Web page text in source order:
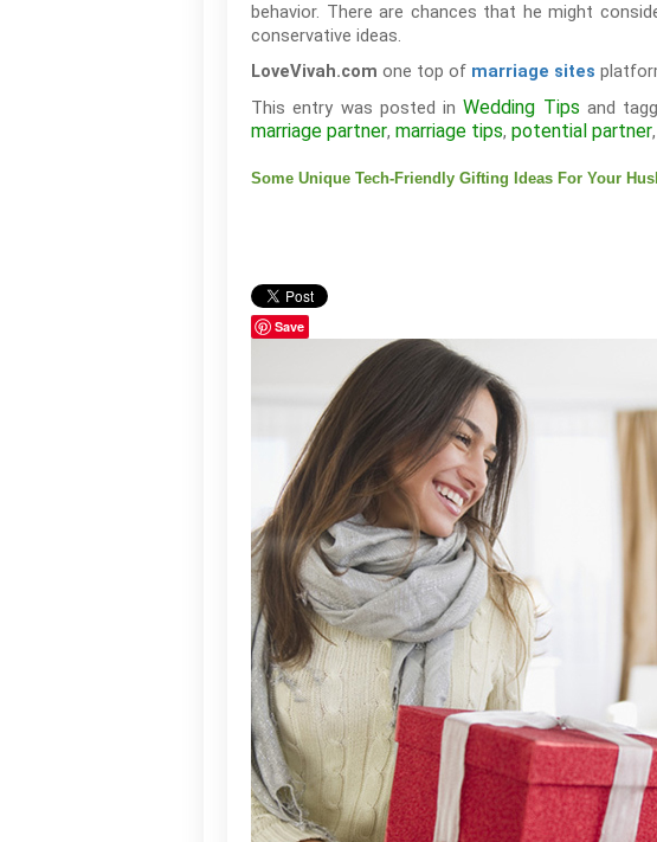
behavior. There are chances that he might
conservative ideas.
LoveVivah.com one top of marriage sites
This entry was posted inWedding Tips and
marriage partner, marriage tips, potential partner,
Some Unique Tech-Friendly Gifting Ideas For Your
Save